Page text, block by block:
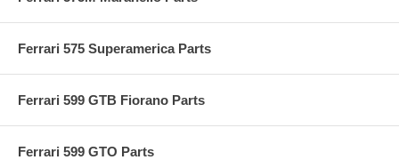
Ferrari 575 Superamerica Parts
Ferrari 599 GTB Fiorano Parts
Ferrari 599 GTO Parts